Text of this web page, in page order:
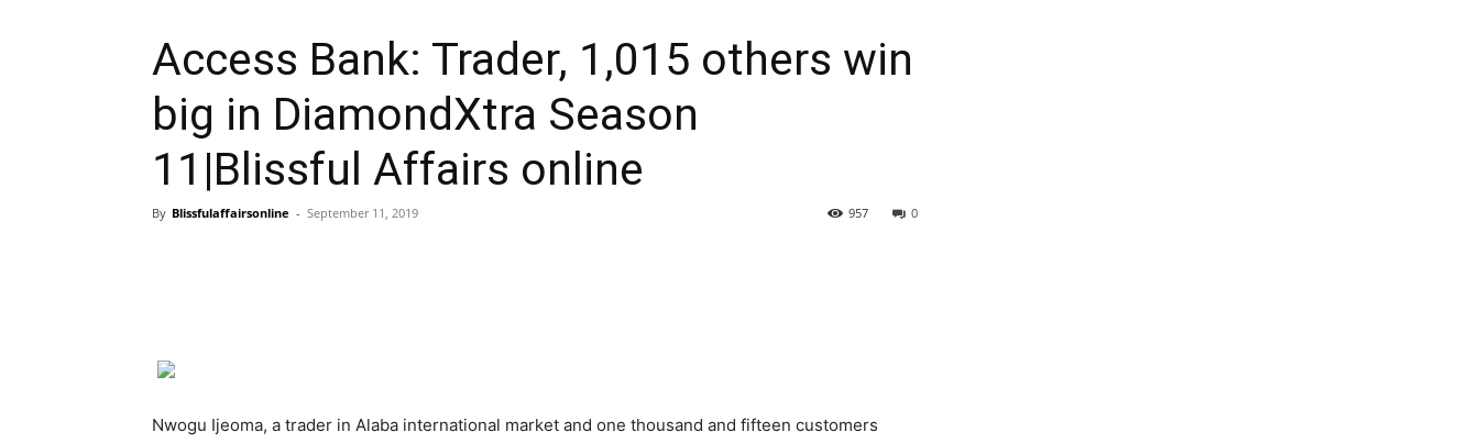
Access Bank: Trader, 1,015 others win
big in DiamondXtra Season
11|Blissful Affairs online
By Blissfulaffairsonline - September 11, 2019 0
957
Nwogu Ijeoma, a trader in Alaba international market and one thousand and fifteen customers